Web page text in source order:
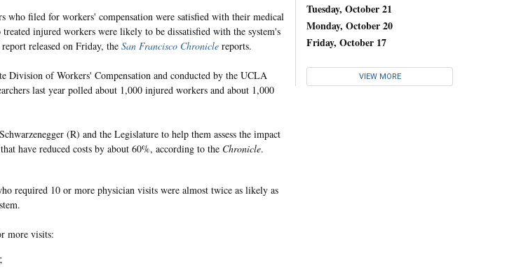
who filed for workers' compensation were satisfied with their medical
injured workers were likely to be dissatisfied with the system's
released on Friday, the San Francisco Chronicle reports.
Division of Workers' Compensation and conducted by the UCLA
last year polled about 1,000 injured workers and about 1,000
(R) and the Legislature to help them assess the impact
have reduced costs by about 60%, according to the Chronicle.
required 10 or more physician visits were almost twice as likely as
more visits:
Tuesday, October 21
Monday, October 20
Friday, October 17
VIEW MORE